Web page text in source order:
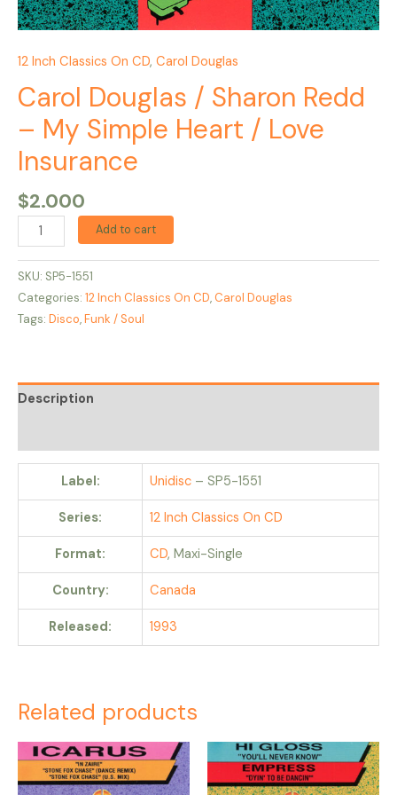
12 Inch Classics On CD, Carol Douglas
Carol Douglas / Sharon Redd
– My Simple Heart / Love
Insurance
$2.000
Add to cart
SKU: SP5-1551
Categories: 12 Inch Classics On CD, Carol Douglas
Tags: Disco,Funk / Soul
Description
Label: Unidisc – SP5-1551
Series: 12 Inch Classics On CD
Format: CD, Maxi-Single
Country: Canada
Released: 1993
Related products